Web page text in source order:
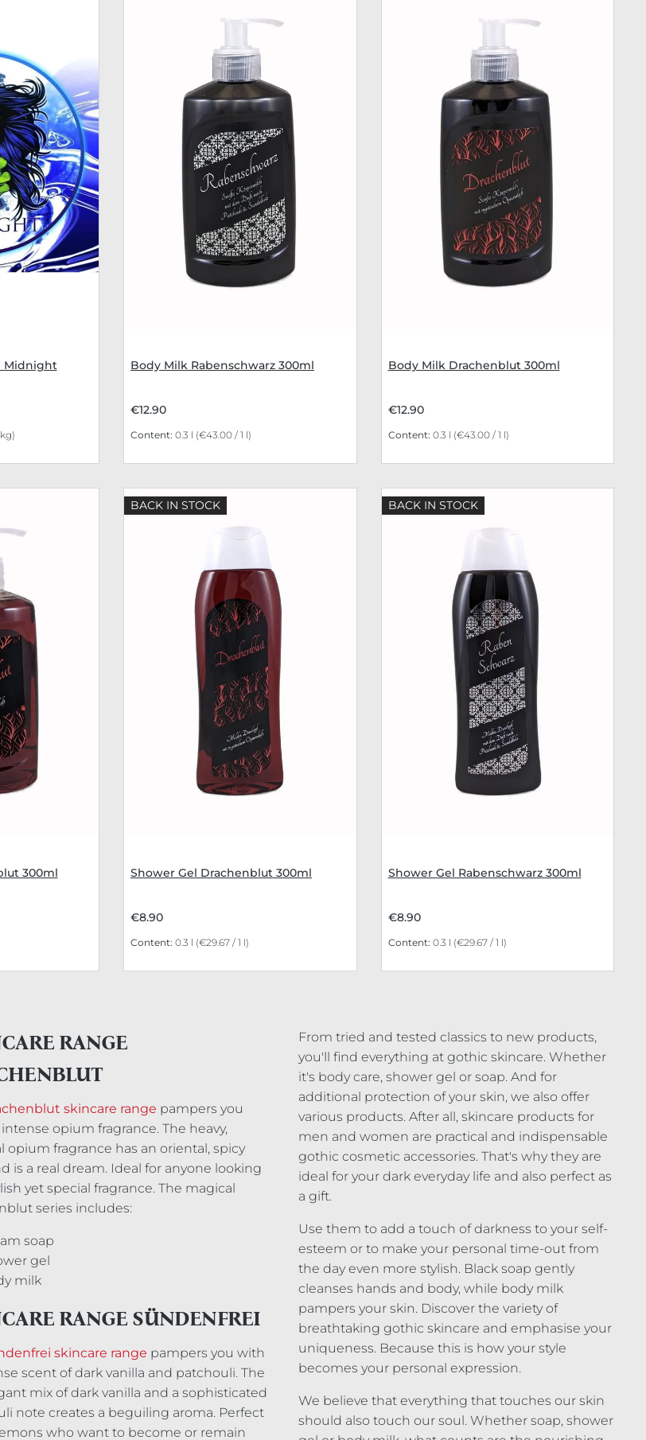
Midnight Body Milk Rabenschwarz 300ml
€12.90
Content: 0.3 l (€43.00 / 1 l)
Body Milk Drachenblut 300ml
€12.90
Content: 0.3 l (€43.00 / 1 l)
300ml
BACK IN STOCK
Shower Gel Drachenblut 300ml
€8.90
Content: 0.3 l (€29.67 / 1 l)
BACK IN STOCK
Shower Gel Rabenschwarz 300ml
€8.90
Content: 0.3 l (€29.67 / 1 l)
RANGE
skincare range pampers you
opium fragrance. The heavy,
opium fragrance has an oriental, spicy
is a real dream. Ideal for anyone looking
yet special fragrance. The magical
series includes:
soap
gel
milk
RANGE SÜNDENFREI
skincare range pampers you with
scent of dark vanilla and patchouli. The
mix of dark vanilla and a sophisticated
note creates a beguiling aroma. Perfect
who want to become or remain
From tried and tested classics to new products,
you'll find everything at gothic skincare. Whether
it's body care, shower gel or soap. And for
additional protection of your skin, we also offer
various products. After all, skincare products for
men and women are practical and indispensable
gothic cosmetic accessories. That's why they are
ideal for your dark everyday life and also perfect as
a gift.
Use them to add a touch of darkness to your self-
esteem or to make your personal time-out from
the day even more stylish. Black soap gently
cleanses hands and body, while body milk
pampers your skin. Discover the variety of
breathtaking gothic skincare and emphasise your
uniqueness. Because this is how your style
becomes your personal expression.
We believe that everything that touches our skin
should also touch our soul. Whether soap, shower